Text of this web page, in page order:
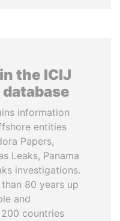
the ICIJ
information
entities
Papers,
Leaks, Panama
investigations.
80 years up
and
countries